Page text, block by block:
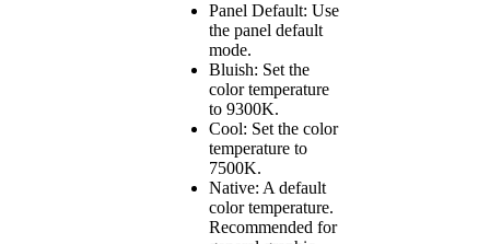
Panel Default: Use
the panel default
mode.
Bluish: Set the
color temperature
to 9300K.
Cool: Set the color
temperature to
7500K.
Native: A default
color temperature.
Recommended for